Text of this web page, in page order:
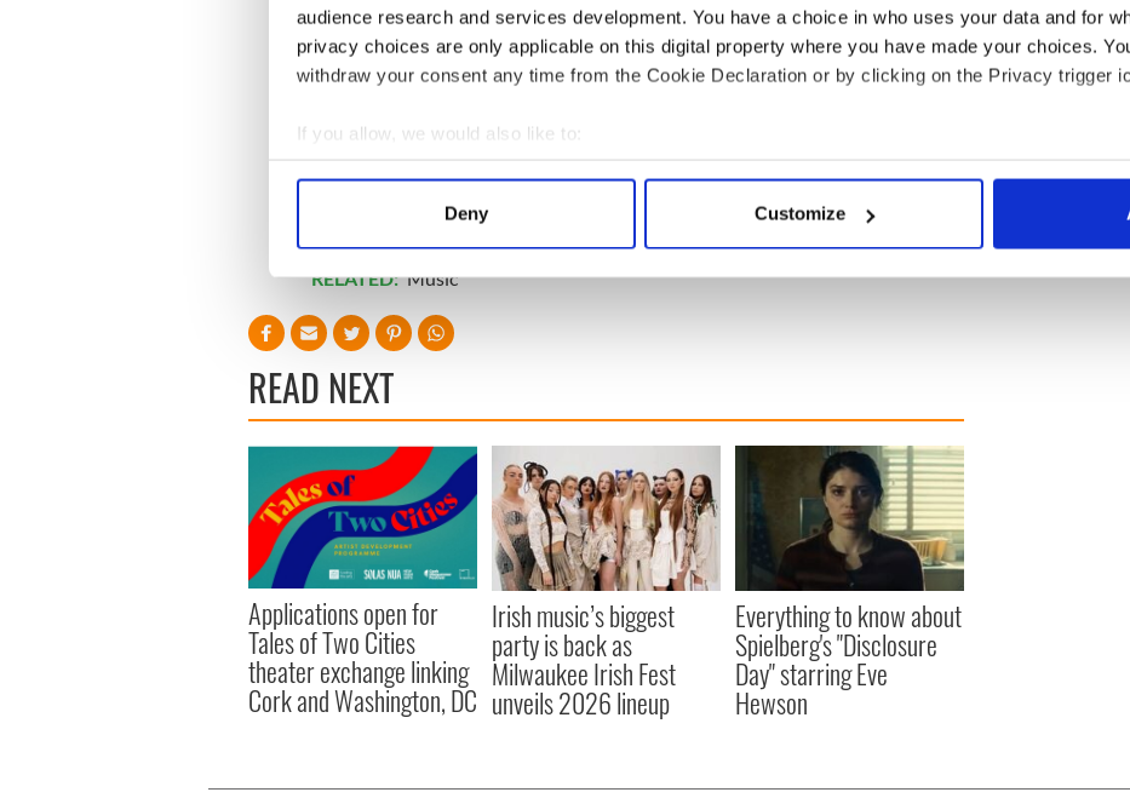
audience research and services development. You have a choice in who uses your data and for
privacy choices are only applicable on this digital property where you have made your choices.
withdraw your consent any time from the Cookie Declaration or by clicking on the Privacy trigger
If you allow, we would also like to:
Collect information about your geographical location which can be accurate to within
Find out more about how your personal data is processed and set your preferences in the
We use cookies to personalise content and ads, to provide social media features and to analyse
information about your use of our site with our social media, advertising and analytics partners
other information that you’ve provided to them or that they’ve collected from your use of their
Deny Customize
RELATED: Music
READ NEXT
Applications open for
Tales of Two Cities
theater exchange linking
Cork and Washington, DC
Irish music’s biggest
party is back as
Milwaukee Irish Fest
unveils 2026 lineup
Everything to know about
Spielberg's "Disclosure
Day" starring Eve
Hewson